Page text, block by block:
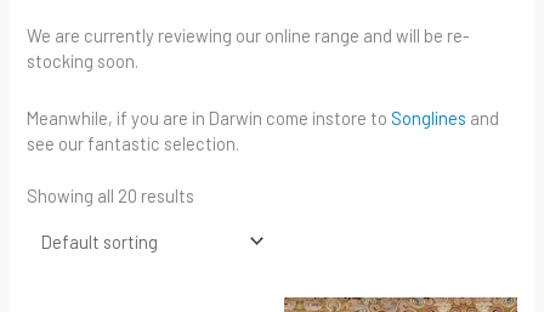
We are currently reviewing our online range and will be re-
stocking soon.
Meanwhile, if you are in Darwin come instore to Songlines and
see our fantastic selection.
Showing all 20 results
Price